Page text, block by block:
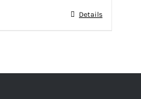
Details